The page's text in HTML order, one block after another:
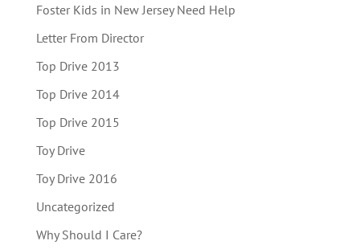
Foster Kids in New Jersey Need Help
Letter From Director
Top Drive 2013
Top Drive 2014
Top Drive 2015
Toy Drive
Toy Drive 2016
Uncategorized
Why Should I Care?